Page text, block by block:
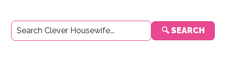
Primary
Sidebar
🔍 SEARCH